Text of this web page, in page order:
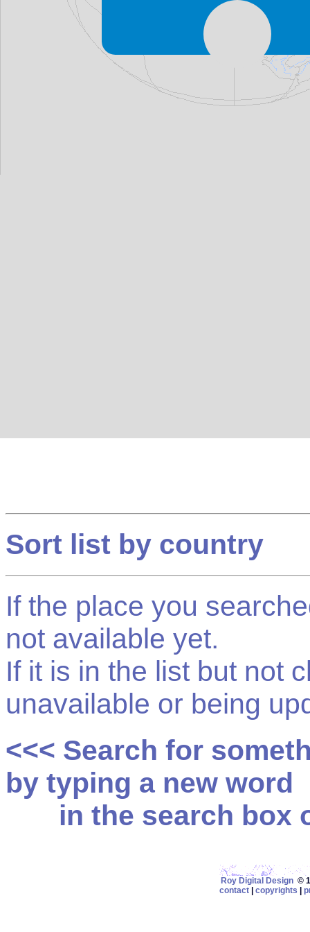
Sort list by country
If the place you
not available yet.
If it is in the list but not
unavailable or being
<<< Search for
by typing a new word
in the search box
Roy Digital Design©
contact
copyrights